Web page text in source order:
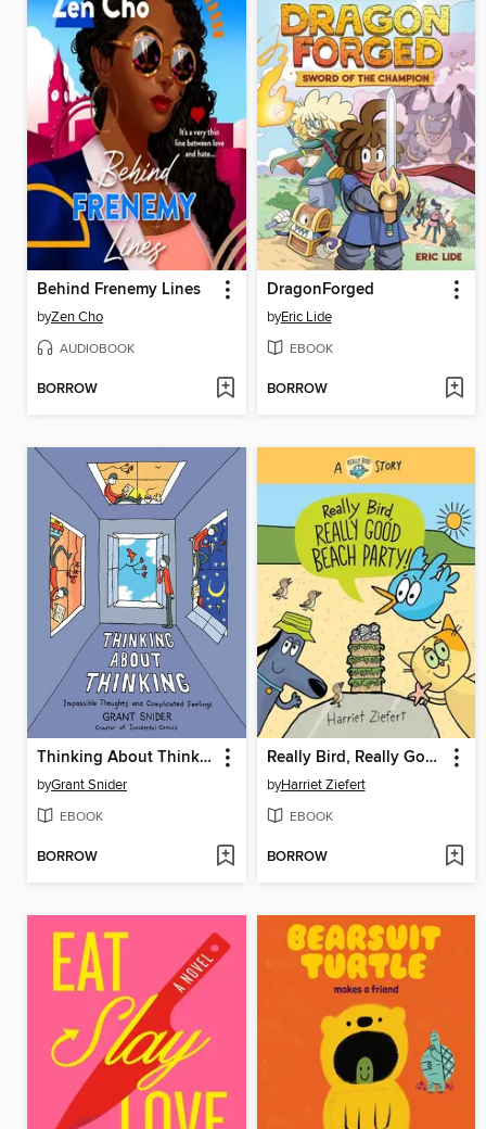
Behind Frenemy Lines
byZen Cho
AUDIOBOOK
BORROW
DragonForged
byEric Lide
EBOOK
BORROW
Thinking About Thinking
byGrant Snider
EBOOK
BORROW
Really Bird, Really Good Beach Party (Really Bird Stories #8)
byHarriet Ziefert
EBOOK
BORROW